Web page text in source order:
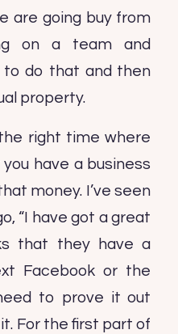
are going buy from
on a team and
to do that and then
property.
right time where
have a business
money. I’ve seen
“I have got a great
that they have a
Facebook or the
to prove it out
For the first part of